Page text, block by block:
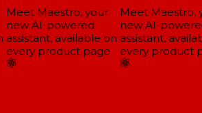
Meet Maestro, your
new AI-powered
assistant, available on
every product page
Meet Maestro,
new AI-
assistant,
every product